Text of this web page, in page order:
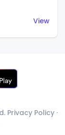
View
Privacy Policy ·